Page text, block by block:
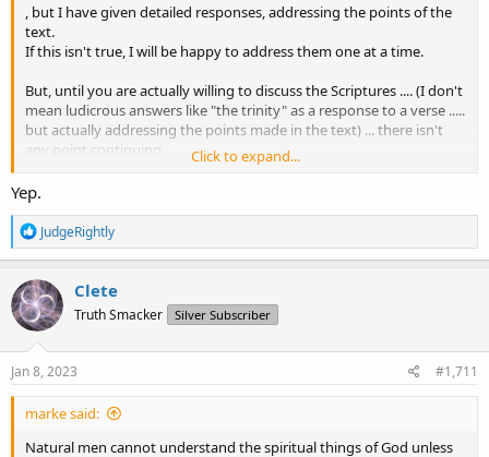
, but I have given detailed responses, addressing the points of the
text.
If this isn't true, I will be happy to address them one at a time.
But, until you are actually willing to discuss the Scriptures .... (I don't
mean ludicrous answers like "the trinity" as a response to a verse .....
but actually addressing the points made in the text) ... there isn't
any point continuing.
If I answer your question, are you going to actually discuss the
verses?
Click to expand...
Yep.
R
e
a
c
t
i
o
n
s
JudgeRightly
Clete
Truth Smacker Silver Subscriber
Jan 8, 2023 #1,711
marke said:
Natural men cannot understand the spiritual things of God unless